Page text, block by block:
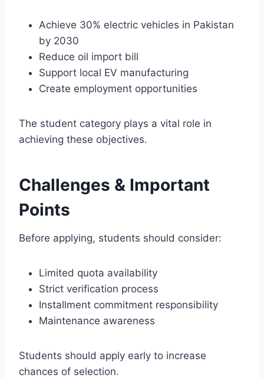
Achieve 30% electric vehicles in Pakistan
by 2030
Reduce oil import bill
Support local EV manufacturing
Create employment opportunities
The student category plays a vital role in
achieving these objectives.
Challenges & Important
Points
Before applying, students should consider:
Limited quota availability
Strict verification process
Installment commitment responsibility
Maintenance awareness
Students should apply early to increase
chances of selection.